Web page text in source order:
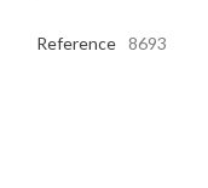
Reference 8693